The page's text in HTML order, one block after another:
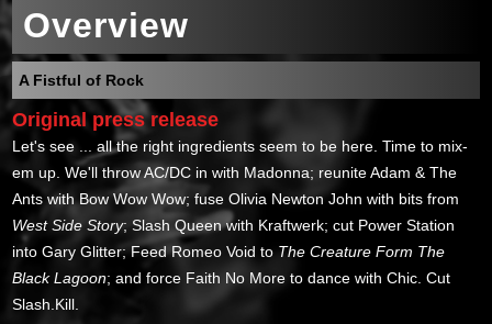
Overview
A Fistful of Rock
Original press release
Let's see ... all the right ingredients seem to be here. Time to mix-
em up. We'll throw AC/DC in with Madonna; reunite Adam & The
Ants with Bow Wow Wow; fuse Olivia Newton John with bits from
West Side Story; Slash Queen with Kraftwerk; cut Power Station
into Gary Glitter; Feed Romeo Void to The Creature Form The
Black Lagoon; and force Faith No More to dance with Chic. Cut
Slash.Kill.